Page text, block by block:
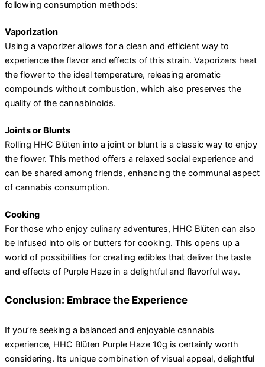
following consumption methods:
Vaporization
Using a vaporizer allows for a clean and efficient way to
experience the flavor and effects of this strain. Vaporizers heat
the flower to the ideal temperature, releasing aromatic
compounds without combustion, which also preserves the
quality of the cannabinoids.
Joints or Blunts
Rolling HHC Blüten into a joint or blunt is a classic way to enjoy
the flower. This method offers a relaxed social experience and
can be shared among friends, enhancing the communal aspect
of cannabis consumption.
Cooking
For those who enjoy culinary adventures, HHC Blüten can also
be infused into oils or butters for cooking. This opens up a
world of possibilities for creating edibles that deliver the taste
and effects of Purple Haze in a delightful and flavorful way.
Conclusion: Embrace the Experience
If you’re seeking a balanced and enjoyable cannabis
experience, HHC Blüten Purple Haze 10g is certainly worth
considering. Its unique combination of visual appeal, delightful